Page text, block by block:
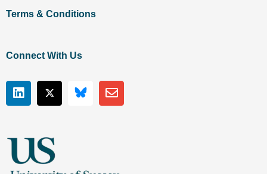
Terms & Conditions
Connect With Us